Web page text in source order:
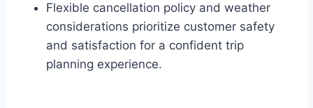
Flexible cancellation policy and weather
considerations prioritize customer safety
and satisfaction for a confident trip
planning experience.